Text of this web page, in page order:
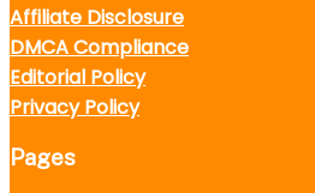
Affiliate Disclosure
DMCA Compliance
Editorial Policy
Privacy Policy
Pages